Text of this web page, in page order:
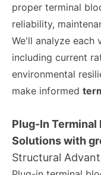
proper terminal
reliability,
We'll analyze each
including current
environmental
make informed
Plug-In
Solutions with
Structural